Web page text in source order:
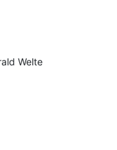
On Thu, Jul 11, 2013 at 11:23 AM, Harald Welte